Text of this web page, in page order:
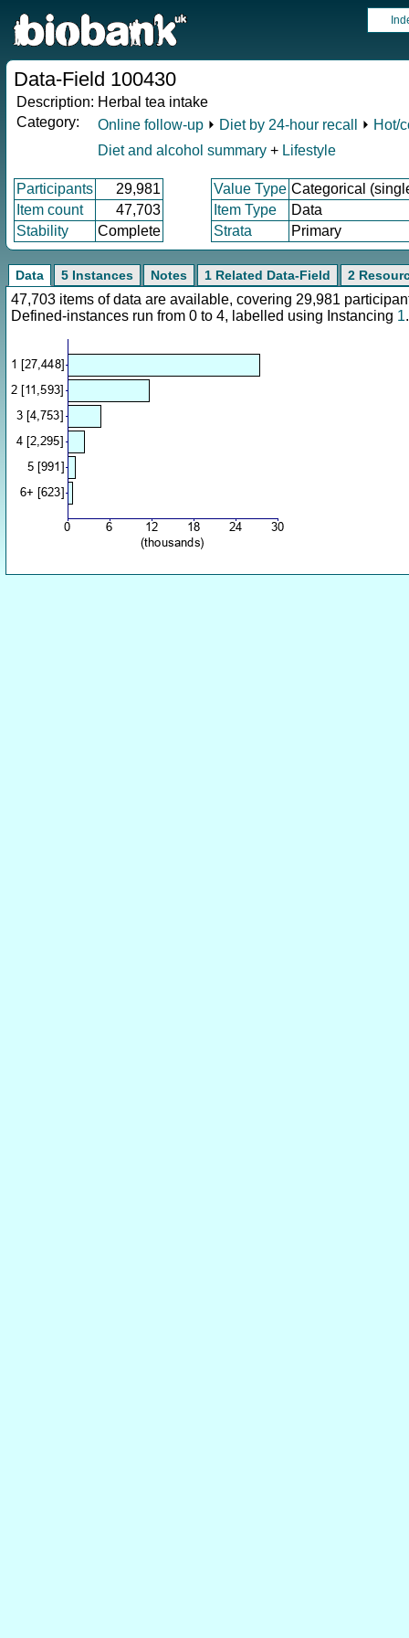
Data-Field 100430
Description: Herbal tea intake
Category:
Online follow-up ⏵ Diet by 24-hour recall ⏵ Hot/
Diet and alcohol summary + Lifestyle
Participants 29,981 Value Type Categorical
Item count
47,703 Item Type
Data
Stability
Complete Strata Primary
Data 5 Instances Notes 1 Related Data-Field 2
47,703 items of data are available, covering 29,981
Defined-instances run from 0 to 4, labelled using Instancing 1.